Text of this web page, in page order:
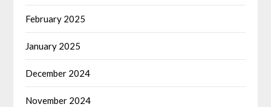
February 2025
January 2025
December 2024
November 2024